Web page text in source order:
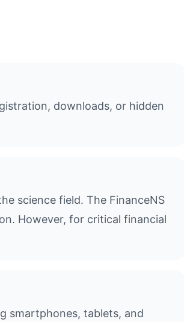
downloads, or hidden
science field. The FinanceNS
However, for critical financial
smartphones, tablets, and